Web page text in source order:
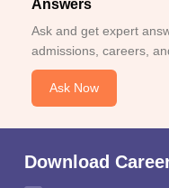
Answers
Ask and get expert
admissions, careers,
Ask Now
Download